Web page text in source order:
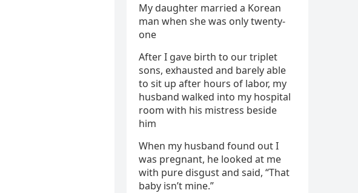
My daughter married a Korean
man when she was only twenty-
one
After I gave birth to our triplet
sons, exhausted and barely able
to sit up after hours of labor, my
husband walked into my hospital
room with his mistress beside
him
When my husband found out I
was pregnant, he looked at me
with pure disgust and said, “That
baby isn’t mine.”